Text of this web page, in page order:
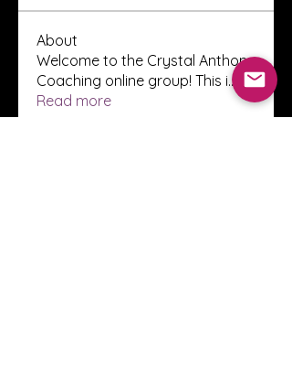
About
Welcome to the Crystal Anthony
Coaching online group! This i...
Read more